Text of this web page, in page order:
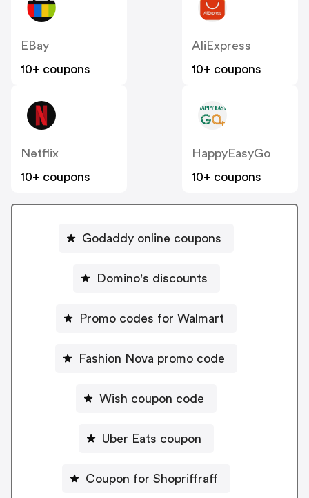
EBay
10+ coupons
AliExpress
10+ coupons
Netflix
10+ coupons
HappyEasyGo
10+ coupons
Godaddy online coupons
Domino's discounts
Promo codes for Walmart
Fashion Nova promo code
Wish coupon code
Uber Eats coupon
Coupon for Shopriffraff